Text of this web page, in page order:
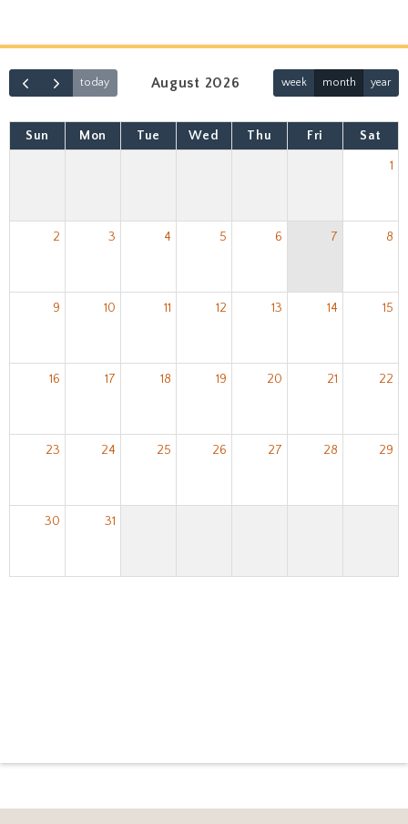
today August 2026 week month year
Sun Mon Tue Wed Thu Fri Sat
1
2 3 4 5 6 7 8
9 10 11 12 13 14 15
16 17 18 19 20 21 22
23 24 25 26 27 28 29
30 31